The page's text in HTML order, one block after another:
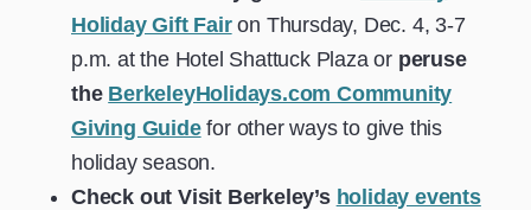
Holiday Gift Fair on Thursday, Dec. 4, 3-7
p.m. at the Hotel Shattuck Plaza or peruse
the BerkeleyHolidays.com Community
Giving Guidefor other ways to give this
holiday season.
Check out Visit Berkeley’s holiday events